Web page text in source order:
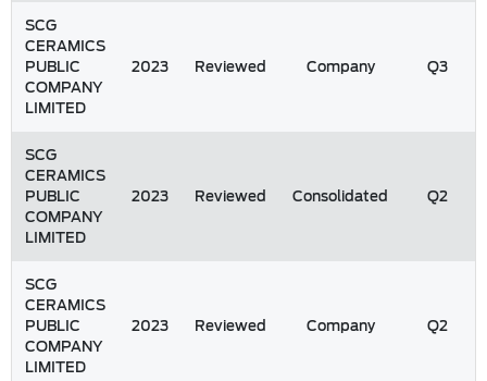
SCG
CERAMICS
PUBLIC
COMPANY
LIMITED
2023 Reviewed Company Q3
SCG
CERAMICS
PUBLIC
COMPANY
LIMITED
2023 Reviewed Consolidated Q2
SCG
CERAMICS
PUBLIC
COMPANY
LIMITED
2023 Reviewed Company Q2